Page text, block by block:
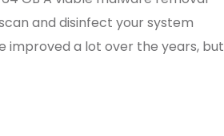
and disinfect your system
a lot over the years, but